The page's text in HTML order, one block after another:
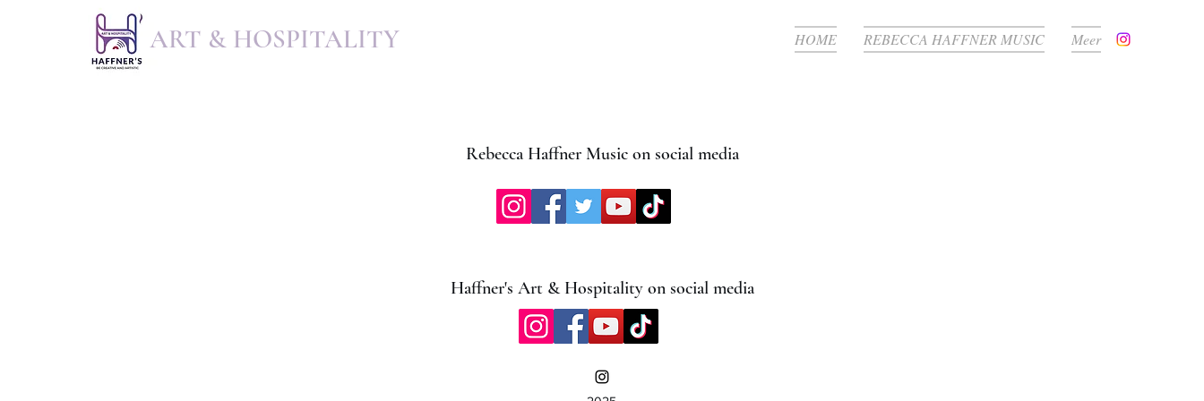
ART & HOSPITALITY HOME REBECCA HAFFNER MUSIC Meer
Rebecca Haffner Music on social media
Haffner's Art & Hospitality on social media